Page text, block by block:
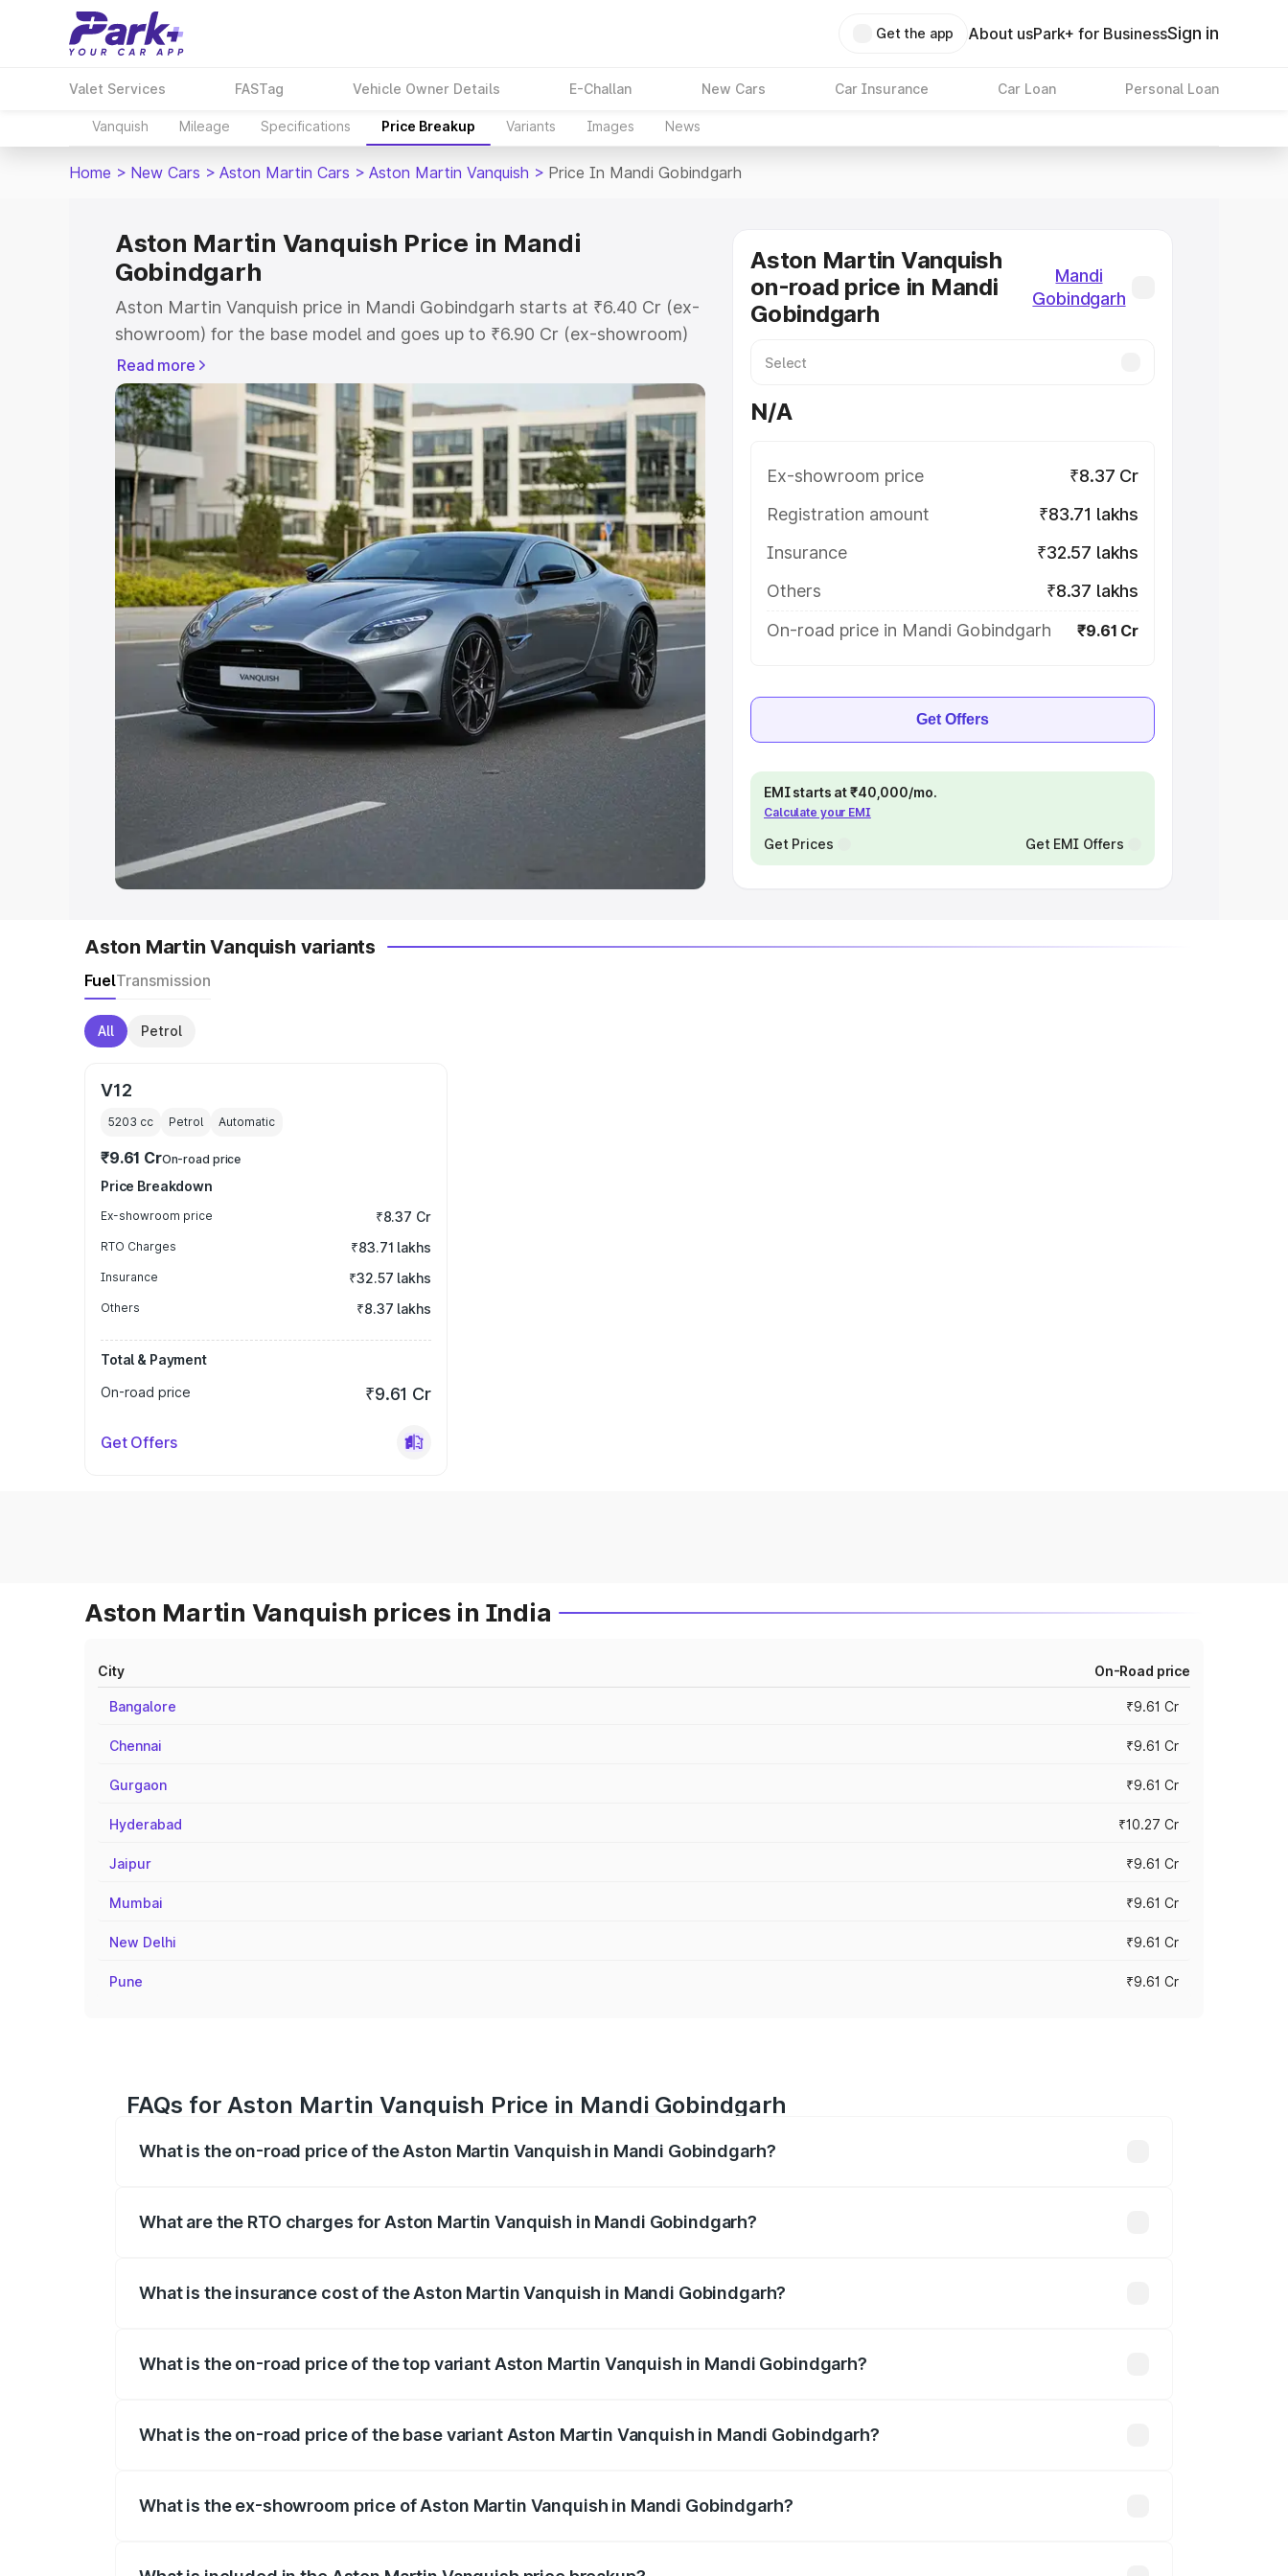
Get the app About usPark+ for BusinessSign in
Valet Services FASTag Vehicle Owner Details E-Challan New Cars Car Insurance Car Loan Personal Loan
Vanquish Mileage Specifications Price Breakup Variants Images News
Home > New Cars > Aston Martin Cars > Aston Martin Vanquish > Price In Mandi Gobindgarh
Aston Martin Vanquish Price in Mandi
Gobindgarh
Aston Martin Vanquish price in Mandi Gobindgarh starts at ₹6.40 Cr (ex-
showroom) for the base model and goes up to ₹6.90 Cr (ex-showroom)
for the top model. This is Aston Martin Vanquish on-road price in Mandi
Gobindgarh which includes RTO or Registration Cost, Insurance Cost.
Explore the complete variant-wise on-road price of Aston Martin
Vanquish price in Mandi Gobindgarh, along with key features and details
to help you choose the best option.
Explore Cars by Price Range
Cars Under 4 Lakhs |Cars Under 5 Lakhs Cars Under 6 Lakhs|Cars
Under 7 Lakhs|Cars Under 8 Lakhs|Cars Under 10 Lakhs|Cars Under
20 Lakhs
Explore Cars by Seating Capacity
Best 5 Seater Cars | Best 6 Seater Cars | Best 7 Seater Cars
Best 8
Seater Cars| Best 9 Seater Cars
Explore Cars by Body Type
Best Sedan Cars in India|Best Hatchback Cars in India
Best SUV Cars
|Best MUV Cars in India
Read more
Aston Martin Vanquish
on-road price in Mandi
Gobindgarh
Mandi
Gobindgarh
N/A
Ex-showroom price
₹8.37 Cr
Registration amount
₹83.71 lakhs
Insurance
₹32.57 lakhs
Others
₹8.37 lakhs
On-road price in Mandi Gobindgarh
₹9.61 Cr
Get Offers
EMI starts at ₹40,000/mo.
Calculate your EMI
Get Prices Get EMI Offers
Aston Martin Vanquish variants
FuelTransmission
All Petrol
V12
5203 cc Petrol Automatic
₹9.61 CrOn-road price
Price Breakdown
Ex-showroom price ₹8.37 Cr
RTO Charges ₹83.71 lakhs
Insurance ₹32.57 lakhs
Others ₹8.37 lakhs
Total & Payment
On-road price
₹9.61 Cr
Get Offers
Aston Martin Vanquish prices in India
City On-Road price
Bangalore ₹9.61 Cr
Chennai ₹9.61 Cr
Gurgaon ₹9.61 Cr
Hyderabad ₹10.27 Cr
Jaipur ₹9.61 Cr
Mumbai ₹9.61 Cr
New Delhi ₹9.61 Cr
Pune ₹9.61 Cr
FAQs for Aston Martin Vanquish Price in Mandi Gobindgarh
What is the on-road price of the Aston Martin Vanquish in Mandi Gobindgarh?
What are the RTO charges for Aston Martin Vanquish in Mandi Gobindgarh?
What is the insurance cost of the Aston Martin Vanquish in Mandi Gobindgarh?
What is the on-road price of the top variant Aston Martin Vanquish in Mandi Gobindgarh?
What is the on-road price of the base variant Aston Martin Vanquish in Mandi Gobindgarh?
What is the ex-showroom price of Aston Martin Vanquish in Mandi Gobindgarh?